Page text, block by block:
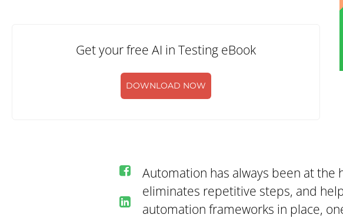
Get your free AI in Testing eBook
DOWNLOAD NOW
Automation has always been at
eliminates repetitive steps, and
automation frameworks in place,